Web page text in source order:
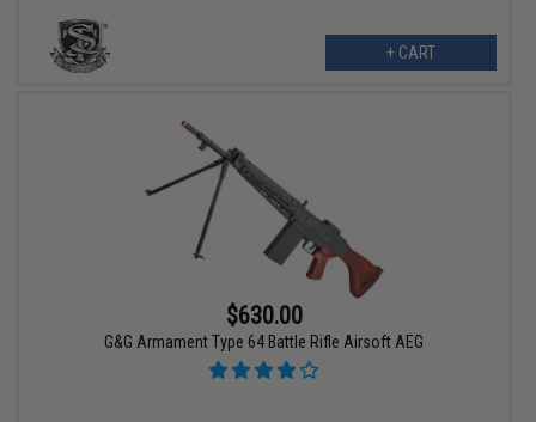
+ CART
$630.00
G&G Armament Type 64 Battle Rifle Airsoft AEG